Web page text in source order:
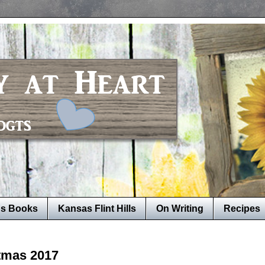
Books Kansas Flint Hills On Writing Recipes
2017